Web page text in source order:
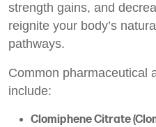
strength gains, and
reignite your body’s
pathways.
Common pharmaceutical
include:
Clomiphene Citrate